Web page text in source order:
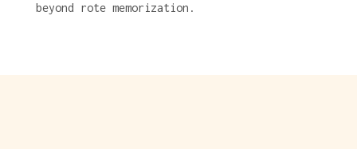
beyond rote memorization.